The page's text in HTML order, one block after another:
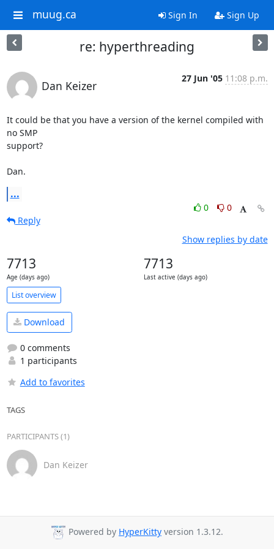
muug.ca Sign In Sign Up
re: hyperthreading
Dan Keizer
27 Jun '05 11:08 p.m.
It could be that you have a version of the kernel compiled with
no SMP
support?
Dan.
...
0
0
Reply
Show replies by date
7713
Age (days ago)
7713
Last active (days ago)
List overview
Download
0 comments
1 participants
Add to favorites
TAGS
PARTICIPANTS (1)
Dan Keizer
Powered by HyperKitty version 1.3.12.